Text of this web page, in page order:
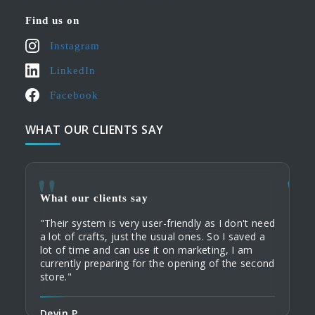
Find us on
Instagram
LinkedIn
Facebook
WHAT OUR CLIENTS SAY
What our clients say
"Their system is very user-friendly as I don't need
a lot of crafts, just the usual ones. So I saved a
lot of time and can use it on marketing, I am
currently preparing for the opening of the second
store."